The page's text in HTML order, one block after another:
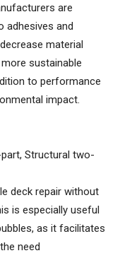
are
adhesives and
material
sustainable
to performance
impact.
Structural two-
deck repair without
is especially useful
as it facilitates
need